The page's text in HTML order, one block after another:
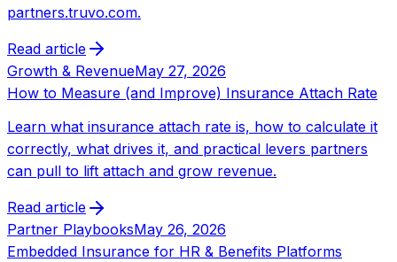
partners.truvo.com.
Read article
Growth & RevenueMay 27, 2026
How to Measure (and Improve) Insurance Attach Rate
Learn what insurance attach rate is, how to calculate it
correctly, what drives it, and practical levers partners
can pull to lift attach and grow revenue.
Read article
Partner PlaybooksMay 26, 2026
Embedded Insurance for HR & Benefits Platforms